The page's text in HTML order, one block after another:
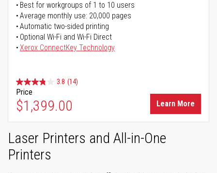
Best for workgroups of 1 to 10 users
Average monthly use: 20,000 pages
Automatic two-sided printing
Optional Wi-Fi and Wi-Fi Direct
Xerox ConnectKey Technology
3.8 (14)
Price
$1,399.00 Learn More
Laser Printers and All-in-One
Printers